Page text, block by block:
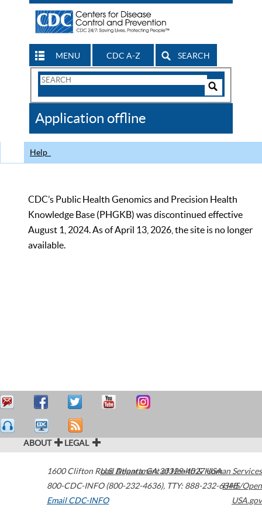
MENU CDC A-Z SEARCH
Search
CDC
Application offline
Help
CDC’s Public Health Genomics and Precision Health
Knowledge Base (PHGKB) was discontinued effective
August 1, 2024. As of April 13, 2026, the site is no longer
available.
ABOUT LEGAL
1600 Clifton Road Atlanta,GA30329-4027USA
800-CDC-INFO (800-232-4636), TTY: 888-232-6348
Email CDC-INFO
U.S. Department of Health & Human Services
HHS/Open
USA.gov